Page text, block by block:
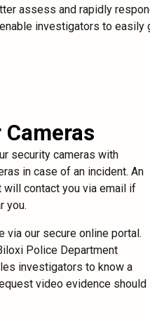
assess and rapidly
enable investigators to easily
Cameras
security cameras with
in case of an incident. An
contact you via email if
you.
via our secure online portal.
Police Department
investigators to know a
video evidence should